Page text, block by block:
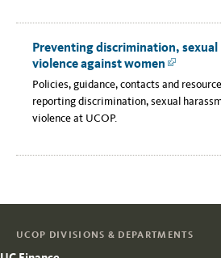
Preventing discrimination, sexual
violence against women
Policies, guidance, contacts and
reporting discrimination, sexual
violence at UCOP.
UCOP DIVISIONS & DEPARTMENTS